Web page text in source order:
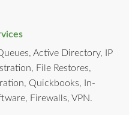
Active Directory, IP
File Restores,
Quickbooks, In-
Firewalls, VPN.